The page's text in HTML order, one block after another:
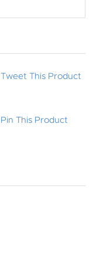
Tweet This Product
Pin This Product